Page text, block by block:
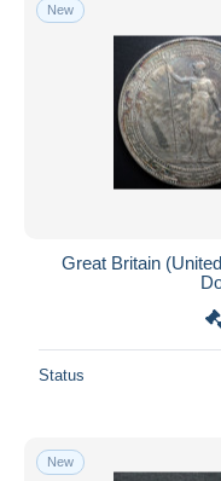
New
Great Britain
Status
New